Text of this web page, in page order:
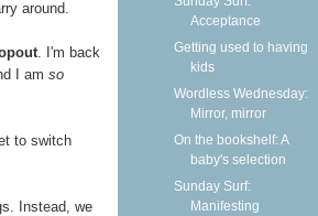
around.
. I'm back
I am so
to switch
Instead, we
Acceptance
Getting used to having
kids
Wordless Wednesday:
Mirror, mirror
On the bookshelf: A
baby's selection
Sunday Surf:
Manifesting